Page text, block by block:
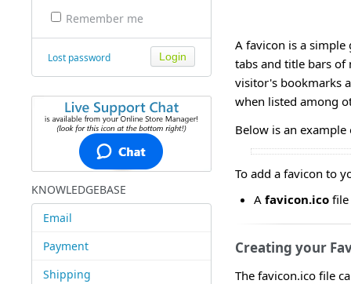
Remember me
Lost password
KNOWLEDGEBASE
Email
Payment
Shipping
A favicon is a
tabs and title bars of
visitor's bookmarks
when listed among
Below is an
To add a favicon to
A favicon.icofile
Creating your
The favicon.ico file